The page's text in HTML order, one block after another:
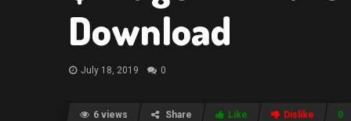
Download
July 18, 2019 0
6 views Share Like Dislike 0